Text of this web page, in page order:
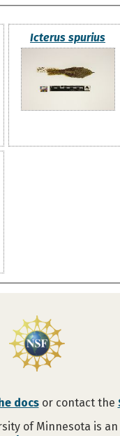
Icterus spurius
docsor contact the
of Minnesota is